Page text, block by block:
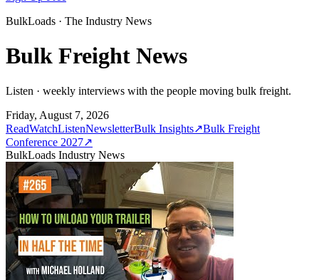
BulkLoads · The Industry News
Bulk Freight News
Listen · weekly interviews with the people moving bulk freight.
Friday, August 7, 2026
ReadWatchListenNewsletterBulk Insights↗Bulk Freight
Conference 2027↗
BulkLoads Industry News